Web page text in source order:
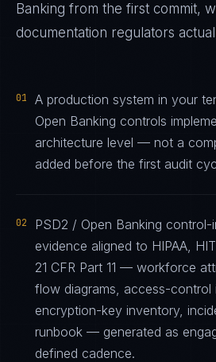
Banking from the first commit,
documentation regulators
01
A production system in your
Open Banking controls
architecture level — not a
added before the first audit
02
PSD2 / Open Banking control-
evidence aligned to HIPAA,
21 CFR Part 11 — workforce
flow diagrams, access-control
encryption-key inventory,
runbook — generated as
defined cadence.